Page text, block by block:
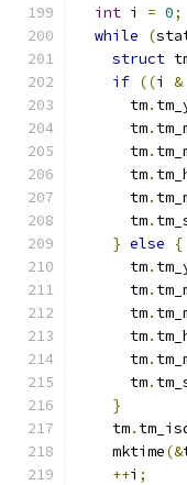
int i = 0;
while
(
struct
if ((i &
      tm
.
      tm
.
      tm
.
      tm
.
      tm
.
      tm
.
} else
{
      tm
.
      tm
.
      tm
.
      tm
.
      tm
.
      tm
.
}
    tm
.
    mktime
(&
++i ;